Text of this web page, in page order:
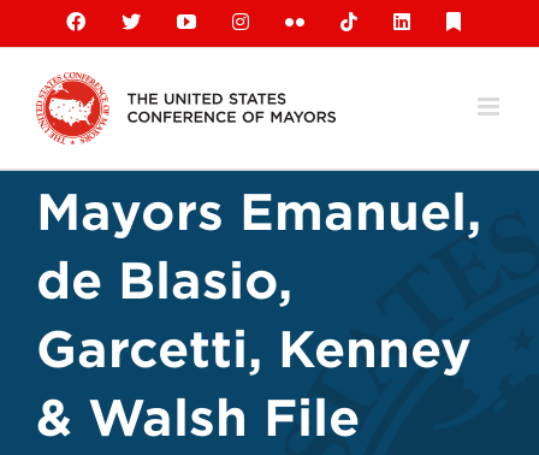
content
Facebook
X YouTubeInstagramFlickr TiktokLinkedIn
Mayors Emanuel,
de Blasio,
Garcetti, Kenney
& Walsh File